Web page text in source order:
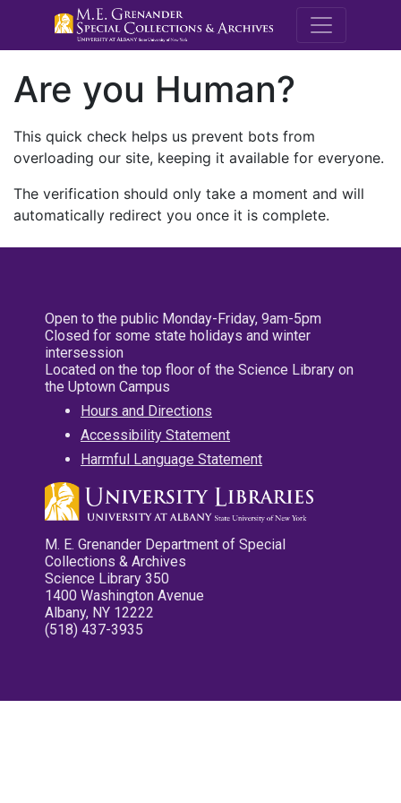
M.E.
Are you Human?
This quick check helps us prevent bots from
overloading our site, keeping it available for everyone.
The verification should only take a moment and will
automatically redirect you once it is complete.
Open to the public Monday-Friday, 9am-5pm
Closed for some state holidays and winter
intersession
Located on the top floor of the Science Library on
the Uptown Campus
Hours and Directions
Accessibility Statement
Harmful Language Statement
M. E. Grenander Department of Special
Collections & Archives
Science Library 350
1400 Washington Avenue
Albany, NY 12222
(518) 437-3935